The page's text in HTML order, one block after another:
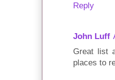
Reply
John Luff
Great list
places to